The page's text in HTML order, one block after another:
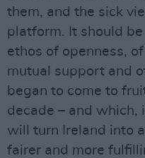
them, and the sick
platform. It should
ethos of openness,
mutual support and
began to come to
decade – and which,
will turn Ireland into
fairer and more